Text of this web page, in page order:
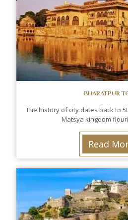
BHARATPUR
The history of city dates back to
Matsya kingdom
Read